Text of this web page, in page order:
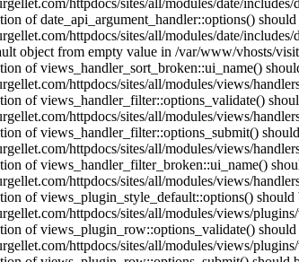
httpdocs/sites/all/modules/date/
of date_api_argument_handler::options()
httpdocs/sites/all/modules/date/
object from empty value in /var/www/vhosts/
of views_handler_sort_broken::ui_name()
httpdocs/sites/all/modules/views/
of views_handler_filter::options_validate()
httpdocs/sites/all/modules/views/
of views_handler_filter::options_submit()
httpdocs/sites/all/modules/views/
of views_handler_filter_broken::ui_name()
httpdocs/sites/all/modules/views/
of views_plugin_style_default::options()
httpdocs/sites/all/modules/views/
of views_plugin_row::options_validate()
httpdocs/sites/all/modules/views/